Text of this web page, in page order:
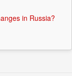
in Russia?